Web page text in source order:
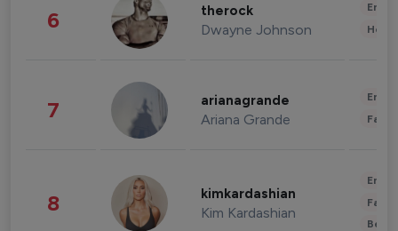
6 therock
Dwayne Johnson
7 arianagrande
Ariana Grande
8 kimkardashian
Kim Kardashian